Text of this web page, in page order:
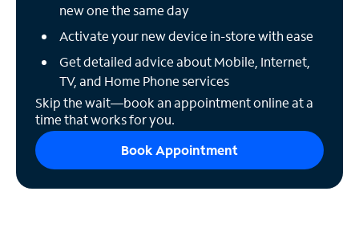
new one the same day
Activate your new device in-store with ease
Get detailed advice about Mobile, Internet,
TV, and Home Phone services
Skip the wait—book an appointment online at a
time that works for you.
Book Appointment